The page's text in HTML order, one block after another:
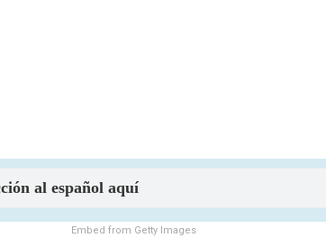
al español aquí
Embed from Getty Images